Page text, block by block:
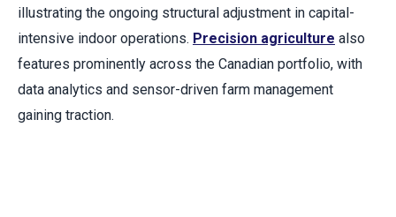
illustrating the ongoing structural adjustment in capital-
intensive indoor operations. Precision agriculture also
features prominently across the Canadian portfolio, with
data analytics and sensor-driven farm management
gaining traction.